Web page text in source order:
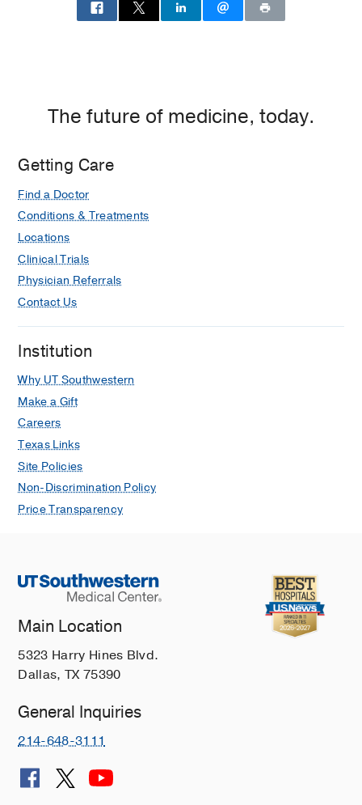
University
Clements
Jr.
Hospital,
University
The future of medicine, today.
Getting Care
Find a Doctor
Conditions & Treatments
Locations
Clinical Trials
Physician Referrals
Contact Us
Institution
Why UT Southwestern
Make a Gift
Careers
Texas Links
Site Policies
Non-Discrimination Policy
Price Transparency
Main Location
5323 Harry Hines Blvd.
Dallas, TX 75390
General Inquiries
214-648-3111